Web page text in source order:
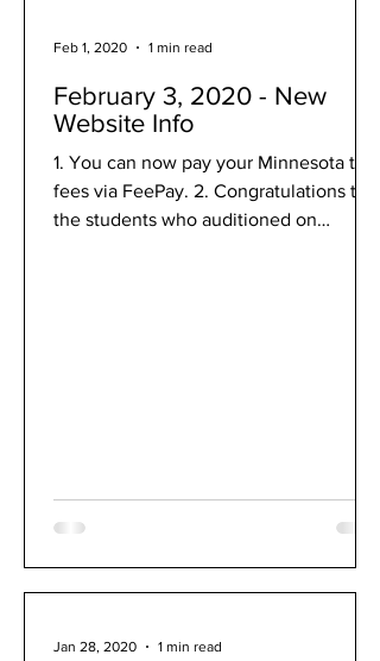
February 3, 2020 - New
Website Info
1. You can now pay your Minnesota trip
fees via FeePay. 2. Congratulations to
the students who auditioned on
Feb 1, 2020 1 min read
Jan 28, 2020 1 min read